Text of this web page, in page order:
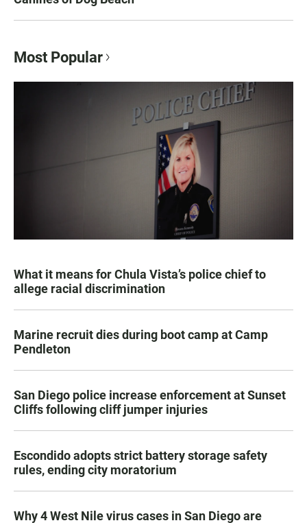
Most Popular
What it means for Chula Vista’s police chief to
allege racial discrimination
Marine recruit dies during boot camp at Camp
Pendleton
San Diego police increase enforcement at Sunset
Cliffs following cliff jumper injuries
Escondido adopts strict battery storage safety
rules, ending city moratorium
Why 4 West Nile virus cases in San Diego are